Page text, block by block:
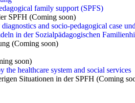
family support (SPFS)
SPFH (Coming soon)
and socio-pedagogical case
in der Sozialpädagogischen
(Coming soon)
soon)
the healthcare system and social services
Situationen in der SPFH (Coming